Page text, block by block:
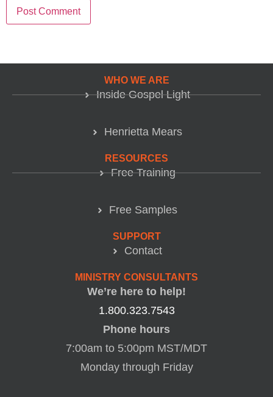
WHO WE ARE
Inside Gospel Light
Henrietta Mears
RESOURCES
Free Training
Free Samples
SUPPORT
Contact
MINISTRY CONSULTANTS
We’re here to help!
1.800.323.7543
Phone hours
7:00am to 5:00pm MST/MDT
Monday through Friday